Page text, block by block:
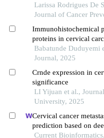
Larissa Rodrigues De
Journal of Cancer
Immunohistochemical
proteins in cervical
in ghana
Babatunde Duduyemi
Journal, 2025
Crnde expression in
significance
LI Yijuan et al.,
University, 2025
Cervical cancer
prediction based on
network
Current